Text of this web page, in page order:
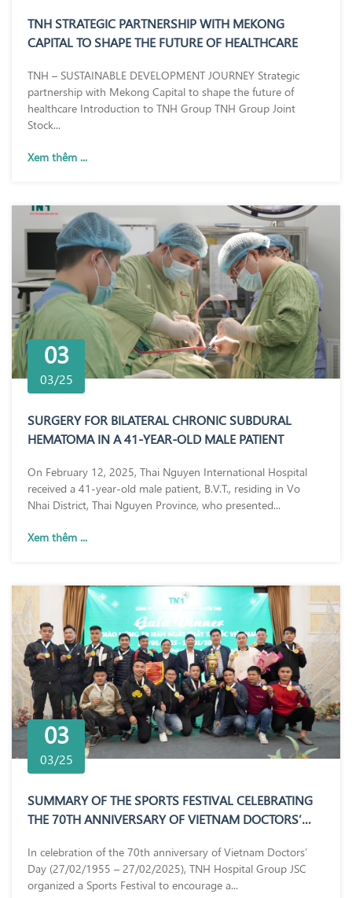
TNH STRATEGIC PARTNERSHIP WITH MEKONG
CAPITAL TO SHAPE THE FUTURE OF HEALTHCARE
TNH – SUSTAINABLE DEVELOPMENT JOURNEY Strategic
partnership with Mekong Capital to shape the future of
healthcare Introduction to TNH Group TNH Group Joint
Stock...
Xem thêm ...
03
03/25
SURGERY FOR BILATERAL CHRONIC SUBDURAL
HEMATOMA IN A 41-YEAR-OLD MALE PATIENT
On February 12, 2025, Thai Nguyen International Hospital
received a 41-year-old male patient, B.V.T., residing in Vo
Nhai District, Thai Nguyen Province, who presented...
Xem thêm ...
03
03/25
SUMMARY OF THE SPORTS FESTIVAL CELEBRATING
THE 70TH ANNIVERSARY OF VIETNAM DOCTORS’
In celebration of the 70th anniversary of Vietnam Doctors’
Day (27/02/1955 – 27/02/2025), TNH Hospital Group JSC
organized a Sports Festival to encourage a...